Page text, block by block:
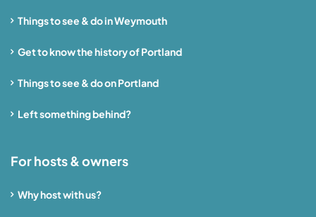
Things to see & do in Weymouth
Get to know the history of Portland
Things to see & do on Portland
Left something behind?
For hosts & owners
Why host with us?